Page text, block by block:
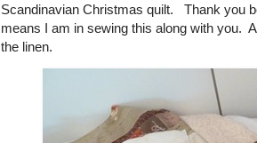
Scandinavian Christmas quilt. Thank you
means I am in sewing this along with you.
the linen.